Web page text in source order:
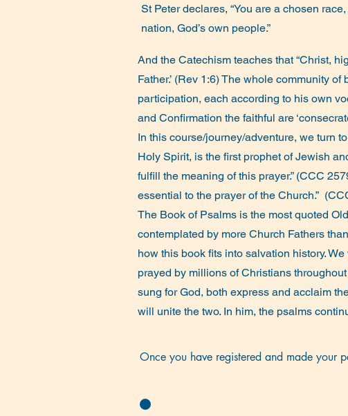
St Peter declares, “You are a chosen
nation, God’s own people.”
And the Catechism teaches that “Christ,
Father.’ (Rev 1:6) The whole community
participation, each according to his own
and Confirmation the faithful are
In this course/journey/adventure, we turn
Holy Spirit, is the first prophet of Jewish
fulfill the meaning of this prayer.” (CCC
essential to the prayer of the Church.”
The Book of Psalms is the most quoted
contemplated by more Church Fathers
how this book fits into salvation history.
prayed by millions of Christians
sung for God, both express and acclaim
will unite the two. In him, the psalms
Once you have registered and made your
On the first day of a course, there will be